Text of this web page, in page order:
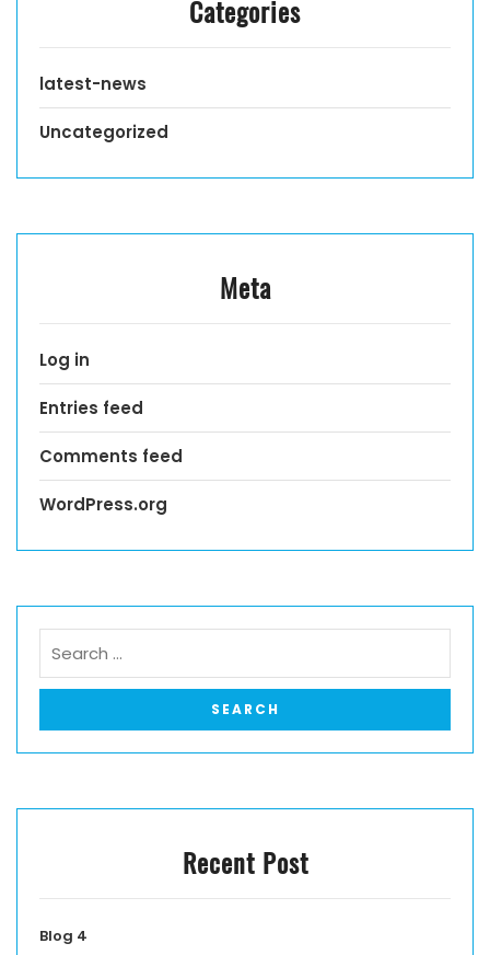
Categories
latest-news
Uncategorized
Meta
Log in
Entries feed
Comments feed
WordPress.org
Recent Post
Blog 4